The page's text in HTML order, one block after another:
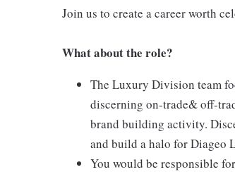
Join us to create a career worth
What about the role?
The Luxury Division team
discerning on-trade& off-
brand building activity.
and build a halo for Diageo
You would be responsible